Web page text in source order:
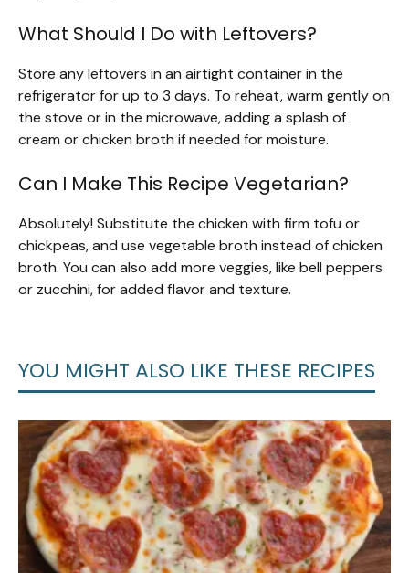
What Should I Do with Leftovers?
Store any leftovers in an airtight container in the
refrigerator for up to 3 days. To reheat, warm gently on
the stove or in the microwave, adding a splash of
cream or chicken broth if needed for moisture.
Can I Make This Recipe Vegetarian?
Absolutely! Substitute the chicken with firm tofu or
chickpeas, and use vegetable broth instead of chicken
broth. You can also add more veggies, like bell peppers
or zucchini, for added flavor and texture.
YOU MIGHT ALSO LIKE THESE RECIPES